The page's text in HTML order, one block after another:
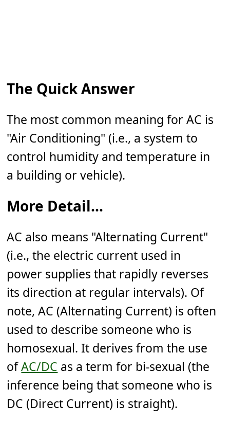
The Quick Answer
The most common meaning for AC is
"Air Conditioning" (i.e., a system to
control humidity and temperature in
a building or vehicle).
More Detail...
AC also means "Alternating Current"
(i.e., the electric current used in
power supplies that rapidly reverses
its direction at regular intervals). Of
note, AC (Alternating Current) is often
used to describe someone who is
homosexual. It derives from the use
ofAC/DC as a term for bi-sexual (the
inference being that someone who is
DC (Direct Current) is straight).